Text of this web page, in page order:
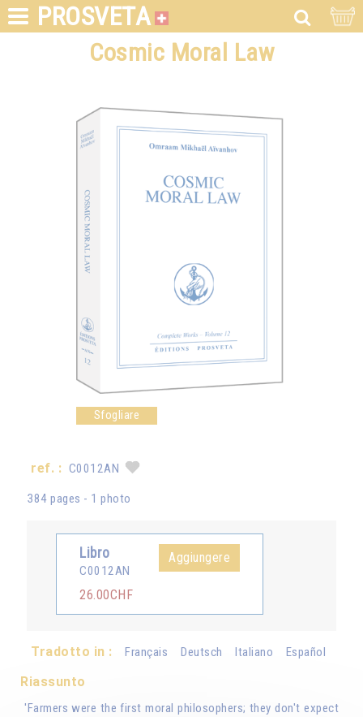
PROSVETA
Cosmic Moral Law
Sfogliare
ref. : C0012AN
384 pages - 1 photo
Libro
C0012AN
26.00CHF
Aggiungere
Tradotto in : Français Deutsch Italiano Español
Riassunto
'Farmers were the first moral philosophers; they don't expect